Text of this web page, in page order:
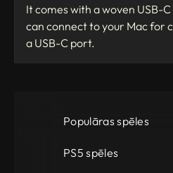
It comes with a woven USB-
can connect to your Mac for
a USB-C port.
Populāras spēles
PS5 spēles